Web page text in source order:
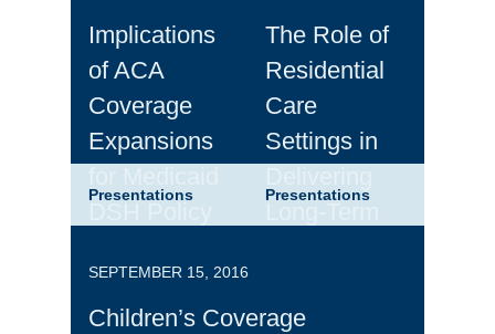
the
Roundtable
Discussion
Implications
of ACA
Coverage
Expansions
Presentations
The Role of
Residential
Care
Settings in
Presentations
SEPTEMBER 15, 2016
Children’s Coverage